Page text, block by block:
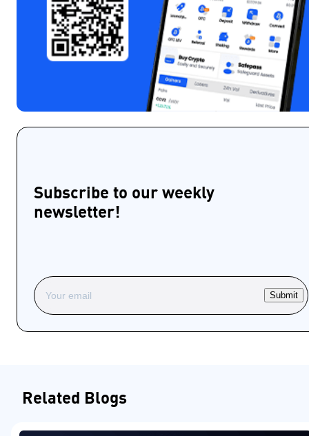
Subscribe to our weekly
newsletter!
Submit
Related Blogs